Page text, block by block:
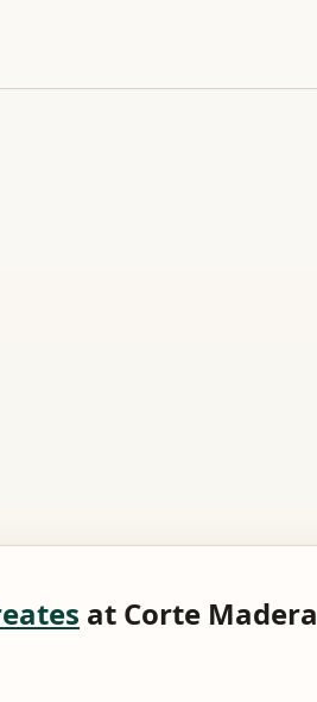
at Corte Madera